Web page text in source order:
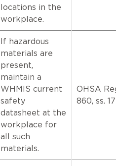
locations in the
workplace.
If hazardous
materials are
present,
maintain a
WHMIS current
safety
datasheet at the
workplace for
all such
materials.
OHSA
860, ss.